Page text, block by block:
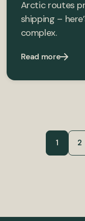
Arctic routes
shipping –
complex.
Read more
1 2